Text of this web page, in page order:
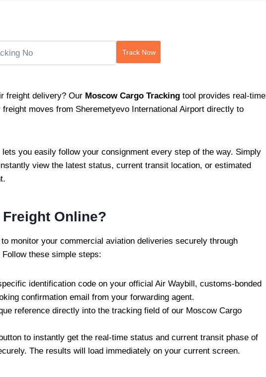
Track Now
freight delivery? Our Moscow Cargo Tracking tool provides real-time
moves from Sheremetyevo International Airport directly to
you easily follow your consignment every step of the way. Simply
view the latest status, current transit location, or estimated
Online?
monitor your commercial aviation deliveries securely through
these simple steps:
identification code on your official Air Waybill, customs-bonded
confirmation email from your forwarding agent.
reference directly into the tracking field of our Moscow Cargo
to instantly get the real-time status and current transit phase of
The results will load immediately on your current screen.